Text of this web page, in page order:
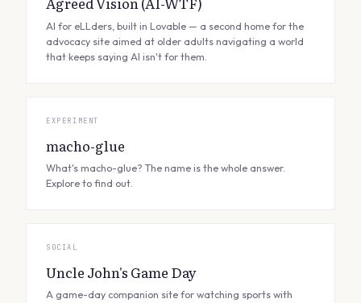
AI for eLLders, built in Lovable — a second home for the
advocacy site aimed at older adults navigating a world
that keeps saying AI isn't for them.
EXPERIMENT
macho-glue
What's macho-glue? The name is the whole answer.
Explore to find out.
SOCIAL
Uncle John's Game Day
A game-day companion site for watching sports with